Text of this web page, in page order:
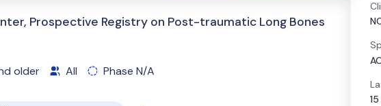
Prospective Registry on Post-traumatic Long Bones
older All Phase N/A